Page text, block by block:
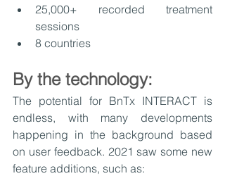
25,000+ recorded treatment
sessions
8 countries
By the technology:
The potential for BnTx INTERACT is
endless, with many developments
happening in the background based
on user feedback. 2021 saw some new
feature additions, such as: